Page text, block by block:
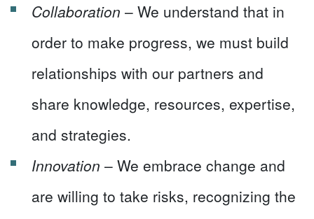
Collaboration – We understand that in
order to make progress, we must build
relationships with our partners and
share knowledge, resources, expertise,
and strategies.
Innovation – We embrace change and
are willing to take risks, recognizing the